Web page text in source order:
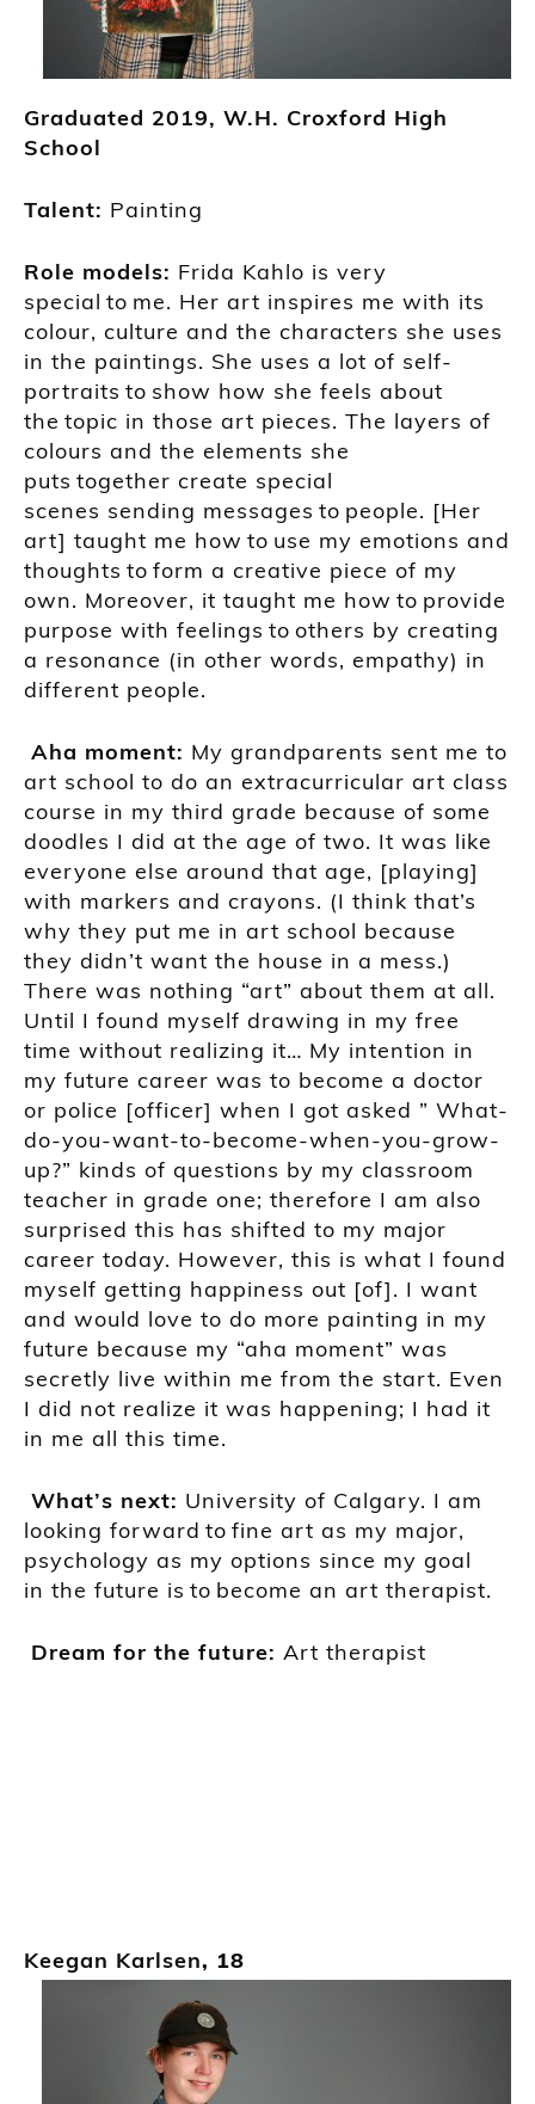
Graduated 2019, W.H. Croxford High
School
Talent: Painting
Role models: Frida Kahlo is very
special to me. Her art inspires me with its
colour, culture and the characters she uses
in the paintings. She uses a lot of self-
portraits to show how she feels about
the topic in those art pieces. The layers of
colours and the elements she
puts together create special
scenes sending messages to people. [Her
art] taught me how to use my emotions and
thoughts to form a creative piece of my
own. Moreover, it taught me how to provide
purpose with feelings to others by creating
a resonance (in other words, empathy) in
different people.
Aha moment: My grandparents sent me to
art school to do an extracurricular art class
course in my third grade because of some
doodles I did at the age of two. It was like
everyone else around that age, [playing]
with markers and crayons. (I think that’s
why they put me in art school because
they didn’t want the house in a mess.)
There was nothing “art” about them at all.
Until I found myself drawing in my free
time without realizing it… My intention in
my future career was to become a doctor
or police [officer] when I got asked ” What-
do-you-want-to-become-when-you-grow-
up?” kinds of questions by my classroom
teacher in grade one; therefore I am also
surprised this has shifted to my major
career today. However, this is what I found
myself getting happiness out [of]. I want
and would love to do more painting in my
future because my “aha moment” was
secretly live within me from the start. Even
I did not realize it was happening; I had it
in me all this time.
What’s next: University of Calgary. I am
looking forward to fine art as my major,
psychology as my options since my goal
in the future is to become an art therapist.
Dream for the future: Art therapist
Keegan Karlsen, 18